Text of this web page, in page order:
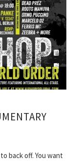
back off. You want